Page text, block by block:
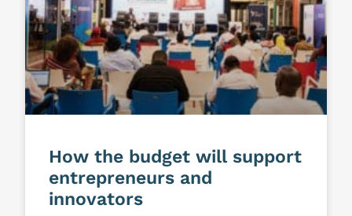
How the budget will support
entrepreneurs and
innovators